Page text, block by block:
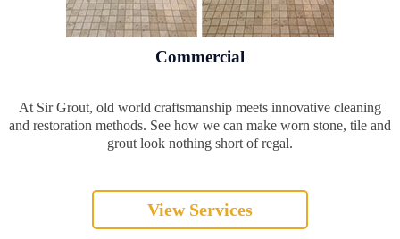
Commercial
At Sir Grout, old world craftsmanship meets innovative cleaning
and restoration methods. See how we can make worn stone, tile and
grout look nothing short of regal.
View Services